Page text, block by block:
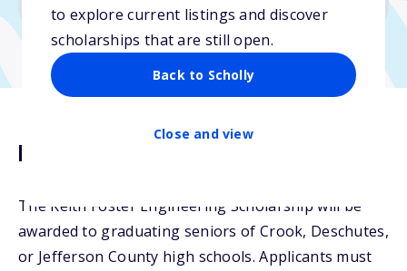
to explore current listings and discover
scholarships that are still open.
Back to Scholly
Close and view
Description
The Keith Foster Engineering Scholarship will be
awarded to graduating seniors of Crook, Deschutes,
or Jefferson County high schools. Applicants must